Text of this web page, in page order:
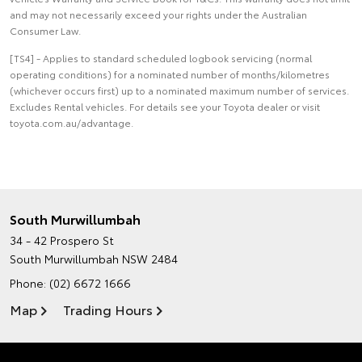
and may not necessarily exceed your rights under the Australian
Consumer Law.
[TS4] - Applies to standard scheduled logbook servicing (normal
operating conditions) for a nominated number of months/kilometres
(whichever occurs first) up to a nominated maximum number of services.
Excludes Rental vehicles. For details see your Toyota dealer or visit
toyota.com.au/advantage.
South Murwillumbah
34 - 42 Prospero St
South Murwillumbah NSW 2484
Phone: (02) 6672 1666
Map Trading Hours